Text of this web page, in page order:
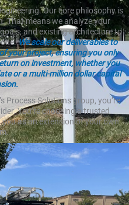
Our core philosophy is
That means we analyze your
and existing architecture to
We scale our deliverables to
your project, ensuring you only
on investment, whether you
or a multi-million dollar capital
Process Solutions group, you’re
You’re choosing a trusted
as an extension of your own